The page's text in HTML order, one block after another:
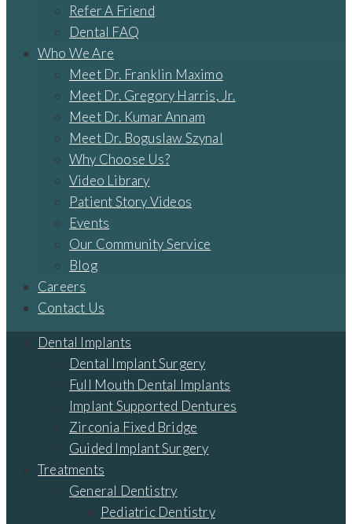
Refer A Friend
Dental FAQ
Who We Are
Meet Dr. Franklin Maximo
Meet Dr. Gregory Harris, Jr.
Meet Dr. Kumar Annam
Meet Dr. Boguslaw Szynal
Why Choose Us?
Video Library
Patient Story Videos
Events
Our Community Service
Blog
Careers
Contact Us
Dental Implants
Dental Implant Surgery
Full Mouth Dental Implants
Implant Supported Dentures
Zirconia Fixed Bridge
Guided Implant Surgery
Treatments
General Dentistry
Pediatric Dentistry